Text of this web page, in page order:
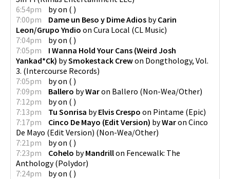
6:54pm
byon ( )
7:00pm
Dame un Beso y Dime Adios byCarin
Leon/Grupo Yndio on Cura Local (CL Music)
7:04pm
byon ( )
7:05pm
I Wanna Hold Your Cans (Weird Josh
Yankad*Ck) bySmokestack Crewon Dongthology, Vol.
3. (Intercourse Records)
7:05pm
byon ( )
7:09pm
Ballero byWaron Ballero (Non-Wea/Other)
7:12pm
byon ( )
7:13pm
Tu Sonrisa byElvis Crespo on Pintame (Epic)
7:17pm
Cinco De Mayo (Edit Version) byWaron Cinco
De Mayo (Edit Version) (Non-Wea/Other)
7:21pm
byon ( )
7:23pm
Cohelo byMandrillon Fencewalk: The
Anthology(Polydor)
7:24pm
byon ( )